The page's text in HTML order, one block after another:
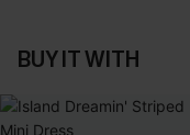
BUY IT WITH